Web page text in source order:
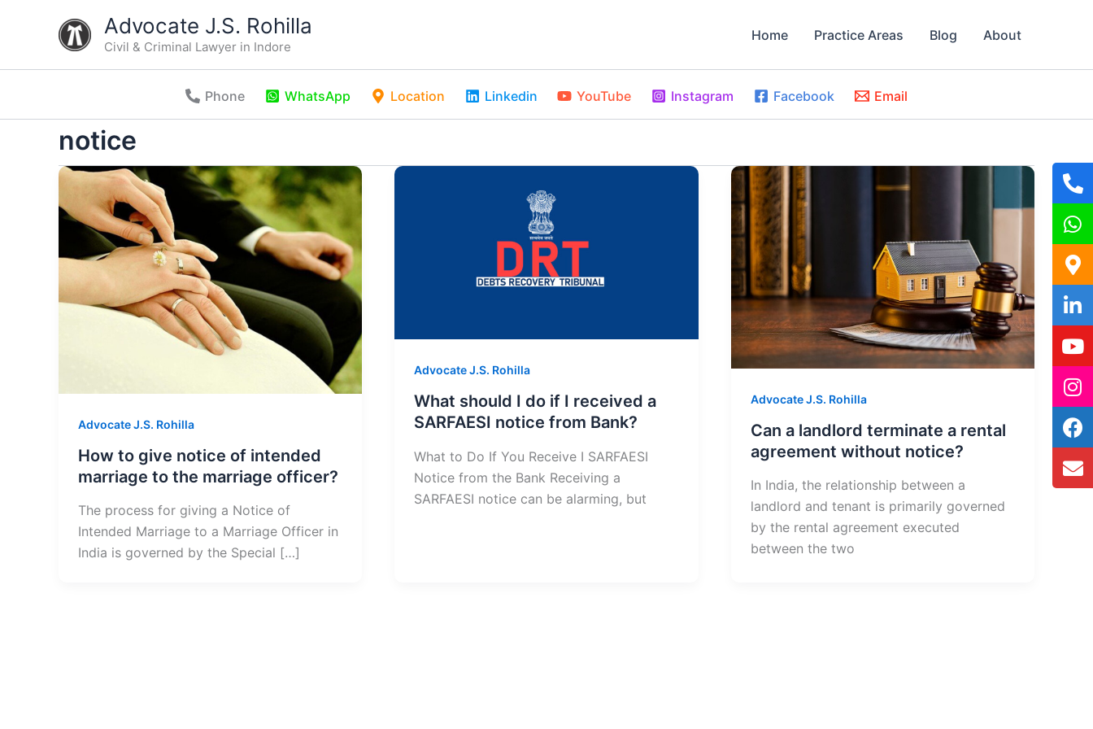
Advocate J.S. Rohilla
Civil & Criminal Lawyer in Indore
Home Practice Areas Blog About
Phone WhatsApp Location Linkedin YouTube Instagram Facebook Email
notice
Advocate J.S. Rohilla
How to give notice of intended
marriage to the marriage officer?
The process for giving a Notice of
Intended Marriage to a Marriage Officer in
India is governed by the Special […]
Advocate J.S. Rohilla
What should I do if I received a
SARFAESI notice from Bank?
What to Do If You Receive I SARFAESI
Notice from the Bank Receiving a
SARFAESI notice can be alarming, but
Advocate J.S. Rohilla
Can a landlord terminate a rental
agreement without notice?
In India, the relationship between a
landlord and tenant is primarily governed
by the rental agreement executed
between the two